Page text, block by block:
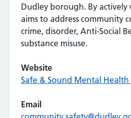
Dudley borough. By
aims to address community
crime, disorder, Anti-Social
substance misuse.
Website
Safe & Sound Mental
Email